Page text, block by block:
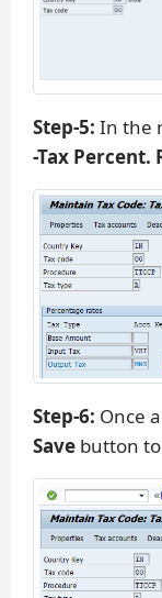
Step-5: In the
-Tax Percent.
Step-6: Once
Save button